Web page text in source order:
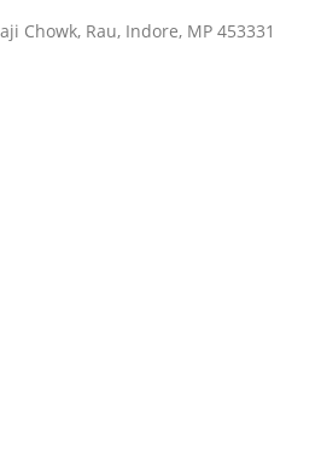
Chowk, Rau, Indore, MP 453331